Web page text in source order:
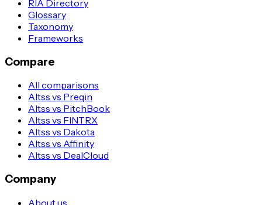
RIA Directory
Glossary
Taxonomy
Frameworks
Compare
All comparisons
Altss vs Preqin
Altss vs PitchBook
Altss vs FINTRX
Altss vs Dakota
Altss vs Affinity
Altss vs DealCloud
Company
About us